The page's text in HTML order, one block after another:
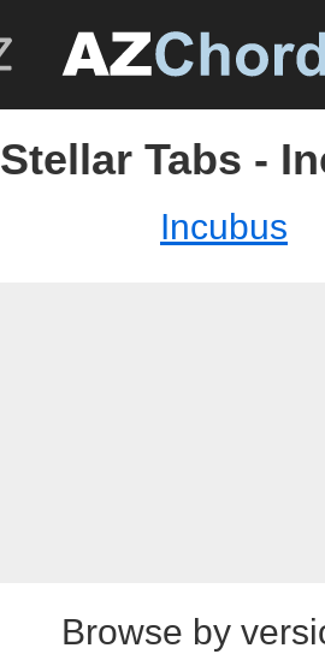
Stellar Tabs -
Incubus
Browse by